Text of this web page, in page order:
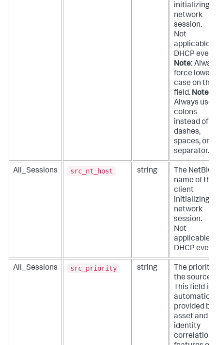
initializing a
network
session.
Not
applicable
DHCP
Note:
force lower
case on this
field. Note:
Always use
colons
instead of
dashes,
spaces, or
separator.
All_Sessions src_nt_host string
The
name of the
client
initializing a
network
session.
Not
applicable
DHCP
All_Sessions src_priority string
The priority
the source.
This field is
provided by
asset and
identity
correlation